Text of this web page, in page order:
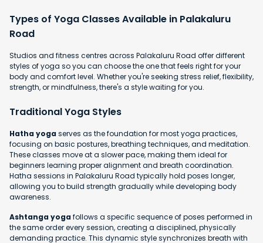
Types of Yoga Classes Available in Palakaluru
Road
Studios and fitness centres across Palakaluru Road offer different
styles of yoga so you can choose the one that feels right for your
body and comfort level. Whether you're seeking stress relief, flexibility,
strength, or mindfulness, there's a style waiting for you.
Traditional Yoga Styles
Hatha yogaserves as the foundation for most yoga practices,
focusing on basic postures, breathing techniques, and meditation.
These classes move at a slower pace, making them ideal for
beginners learning proper alignment and breath coordination.
Hatha sessions in Palakaluru Road typically hold poses longer,
allowing you to build strength gradually while developing body
awareness.
Ashtanga yogafollows a specific sequence of poses performed in
the same order every session, creating a disciplined, physically
demanding practice. This dynamic style synchronizes breath with